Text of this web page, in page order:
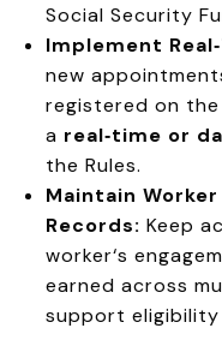
Social Security
Implement
new
registered on
a real‑time or
the Rules.
Maintain
Records: Keep
worker‘s
earned across
support